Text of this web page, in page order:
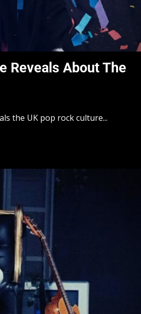
Reveals About The
the UK pop rock culture...